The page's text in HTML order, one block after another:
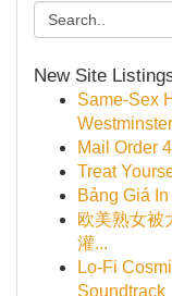
New Site
Same-Sex
Westminster
Mail Order
Treat
Bảng Giá
欧美熟女被
灌...
Lo-Fi
Soundtrack